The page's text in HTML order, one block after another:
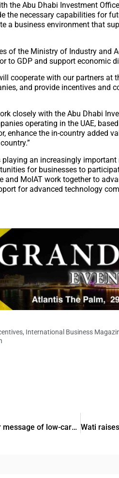
the Abu Dhabi Investment
the necessary capabilities for
a business environment that
of the Ministry of Industry and
to GDP and support economic
cooperate with our partners
and provide incentives and
closely with the Abu Dhabi
operating in the UAE,
enhance the in-country added
an increasingly
for businesses to
and MoIAT work together to
for advanced technology
, International Business
ADIPEC 2022: Microsoft offers to empower message of low-carbon energy future